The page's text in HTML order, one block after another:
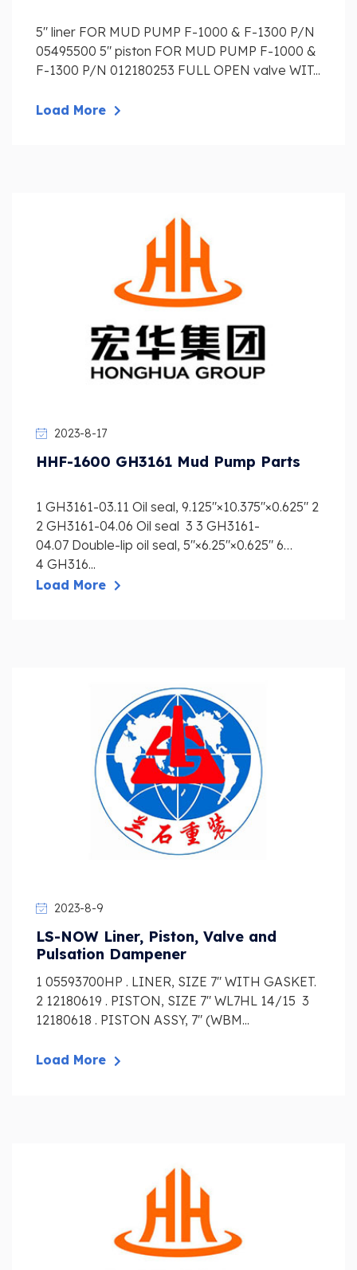
5″ liner FOR MUD PUMP F-1000 & F-1300 P/N
05495500 5″ piston FOR MUD PUMP F-1000 &
F-1300 P/N 012180253 FULL OPEN valve WIT...
Load More
2023-8-17
HHF-1600 GH3161 Mud Pump Parts
1 GH3161-03.11 Oil seal, 9.125″×10.375″×0.625″ 2
2 GH3161-04.06 Oil seal 3 3 GH3161-
04.07 Double-lip oil seal, 5″×6.25″×0.625″ 6
4 GH316...
Load More
2023-8-9
LS-NOW Liner, Piston, Valve and
Pulsation Dampener
1 05593700HP . LINER, SIZE 7″ WITH GASKET.
2 12180619 . PISTON, SIZE 7″ WL7HL 14/15 3
12180618 . PISTON ASSY, 7″ (WBM...
Load More